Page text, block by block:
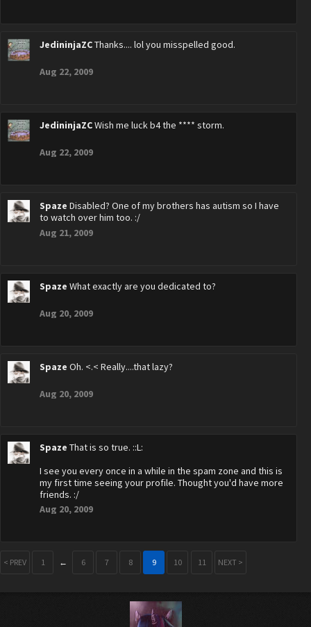
JedininjaZCThanks.... lol you misspelled good.
Aug 22, 2009
JedininjaZCWish me luck b4 the **** storm.
Aug 22, 2009
Spaze Disabled? One of my brothers has autism so I have
to watch over him too. :/
Aug 21, 2009
Spaze What exactly are you dedicated to?
Aug 20, 2009
Spaze Oh. <.< Really....that lazy?
Aug 20, 2009
Spaze That is so true. ::L:
I see you every once in a while in the spam zone and this is
my first time seeing your profile. Thought you'd have more
friends. :/
Aug 20, 2009
< PREV 1 ← 6 7 8 9 10 11 NEXT >